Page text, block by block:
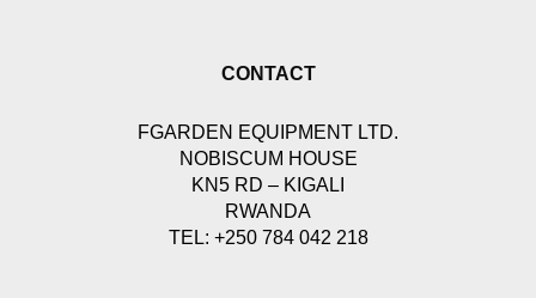
CONTACT
FGARDEN EQUIPMENT LTD.
NOBISCUM HOUSE
KN5 RD – KIGALI
RWANDA
TEL: +250 784 042 218